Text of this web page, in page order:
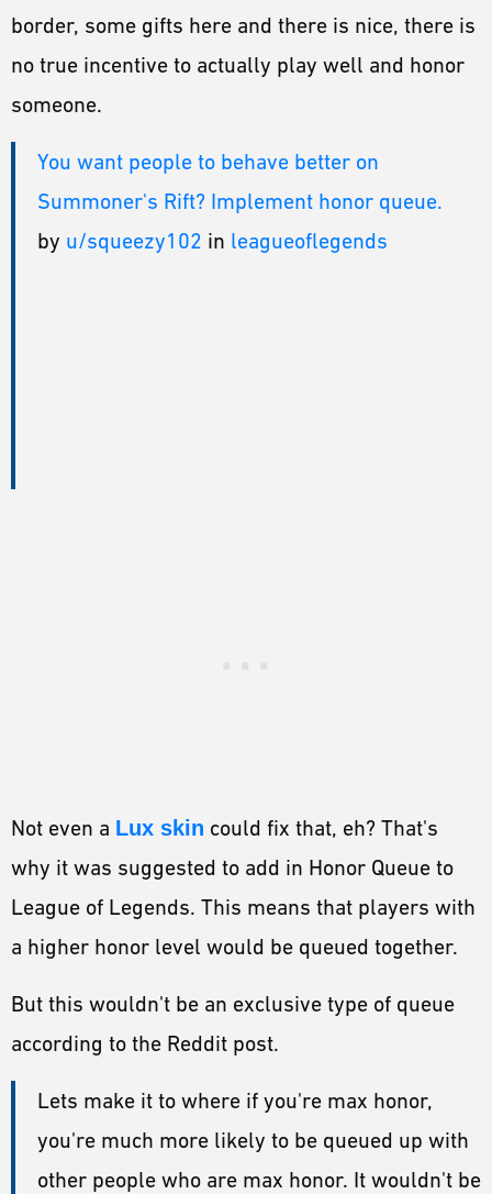
border, some gifts here and there is nice, there is
no true incentive to actually play well and honor
someone.
You want people to behave better on
Summoner's Rift? Implement honor queue.
by u/squeezy102 in leagueoflegends
Not even a Lux skin could fix that, eh? That's
why it was suggested to add in Honor Queue to
League of Legends. This means that players with
a higher honor level would be queued together.
But this wouldn't be an exclusive type of queue
according to the Reddit post.
Lets make it to where if you're max honor,
you're much more likely to be queued up with
other people who are max honor. It wouldn't be